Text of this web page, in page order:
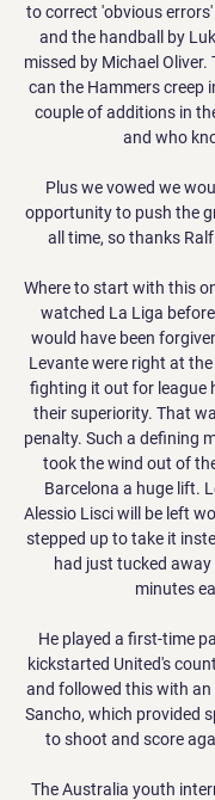
to correct 'obvious
and the handball by
missed by Michael
can the Hammers creep
couple of additions in
and who
Plus we vowed we
opportunity to push the
all time, so thanks
Where to start with this
watched La Liga
would have been
Levante were right at
fighting it out for league
their superiority. That
penalty. Such a defining
took the wind out of
Barcelona a huge lift.
Alessio Lisci will be left
stepped up to take it
had just tucked
minutes
He played a first-time
kickstarted United's
and followed this with
Sancho, which provided
to shoot and score
The Australia youth